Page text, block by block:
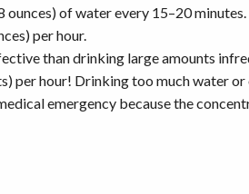
ounces) of water every 15–20 minutes.
per hour.
than drinking large amounts
per hour! Drinking too much water
emergency because the